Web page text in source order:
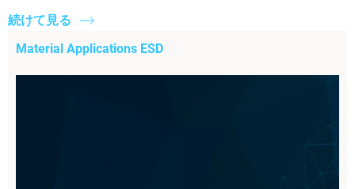
続けて見る
Material Applications ESD